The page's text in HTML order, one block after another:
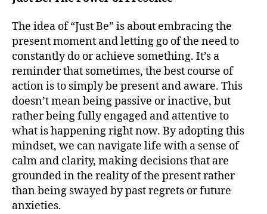
The idea of “Just Be” is about embracing the
present moment and letting go of the need to
constantly do or achieve something. It’s a
reminder that sometimes, the best course of
action is to simply be present and aware. This
doesn’t mean being passive or inactive, but
rather being fully engaged and attentive to
what is happening right now. By adopting this
mindset, we can navigate life with a sense of
calm and clarity, making decisions that are
grounded in the reality of the present rather
than being swayed by past regrets or future
anxieties.